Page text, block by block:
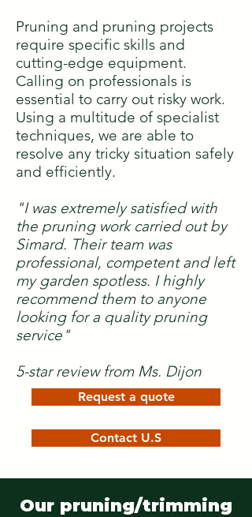
Pruning and pruning projects
require specific skills and
cutting-edge equipment.
Calling on professionals is
essential to carry out risky work.
Using a multitude of specialist
techniques, we are able to
resolve any tricky situation safely
and efficiently.
"I was extremely satisfied with
the pruning work carried out by
Simard. Their team was
professional, competent and left
my garden spotless. I highly
recommend them to anyone
looking for a quality pruning
service"
5-star review from Ms. Dijon
Request a quote
Contact U.S
Our pruning/trimming